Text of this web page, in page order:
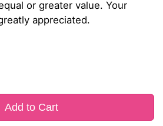
or greater value. Your
appreciated.
Add to Cart